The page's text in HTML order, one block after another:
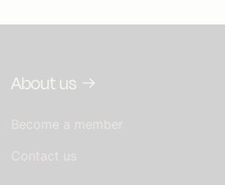
About us
Become a member
Contact us